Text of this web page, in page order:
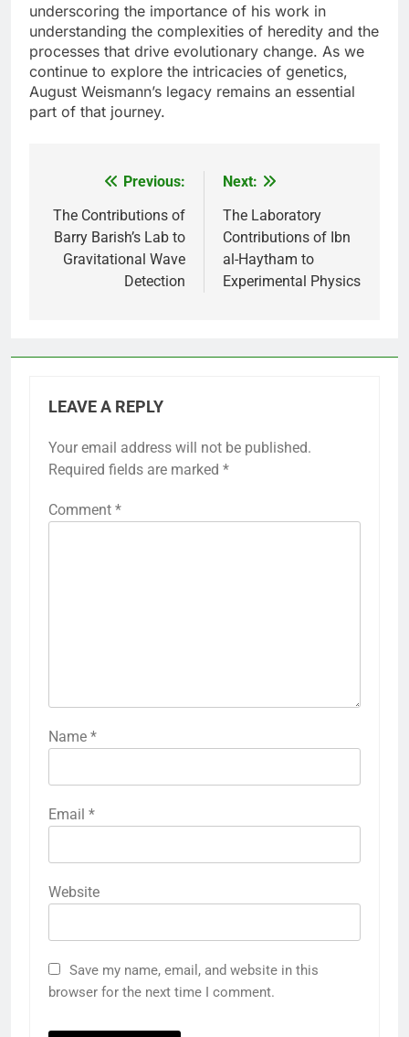
underscoring the importance of his work in
understanding the complexities of heredity and the
processes that drive evolutionary change. As we
continue to explore the intricacies of genetics,
August Weismann’s legacy remains an essential
part of that journey.
navigation
Previous:
The Contributions of
Barry Barish’s Lab to
Gravitational Wave
Detection
Next:
The Laboratory
Contributions of Ibn
al-Haytham to
Experimental Physics
LEAVE A REPLY
Your email address will not be published.
Required fields are marked *
Comment *
Name *
Email *
Website
Save my name, email, and website in this
browser for the next time I comment.